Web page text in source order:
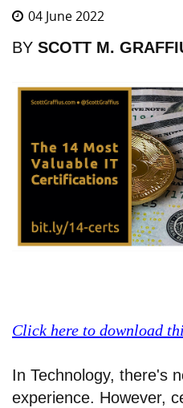
04 June 2022
BY SCOTT M.
Click here to download
In Technology, there's
experience. However,